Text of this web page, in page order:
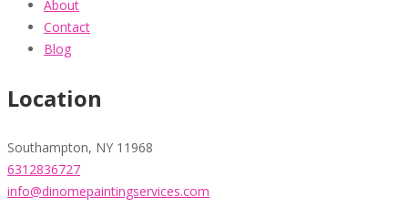
About
Contact
Blog
Location
Southampton, NY 11968
6312836727
info@dinomepaintingservices.com